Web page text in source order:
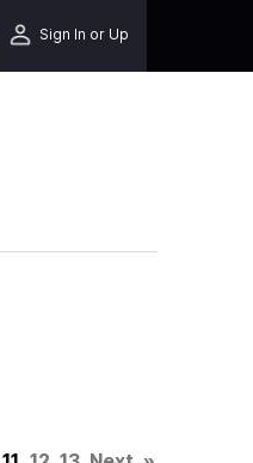
Sign In or Up